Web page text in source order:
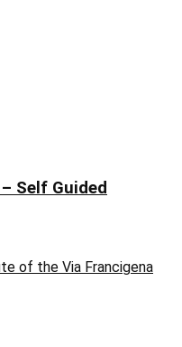
Self Guided
of the Via Francigena